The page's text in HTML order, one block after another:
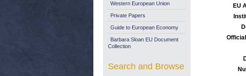
EU
Western European Union
Private Papers
Guide to European Economy
Barbara Sloan EU Document
Collection
Search and Browse